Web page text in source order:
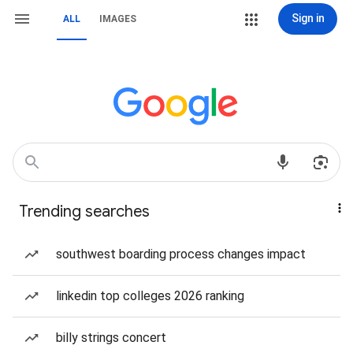
ALL IMAGES Sign in
Trending searches
southwest boarding process changes impact
linkedin top colleges 2026 ranking
billy strings concert